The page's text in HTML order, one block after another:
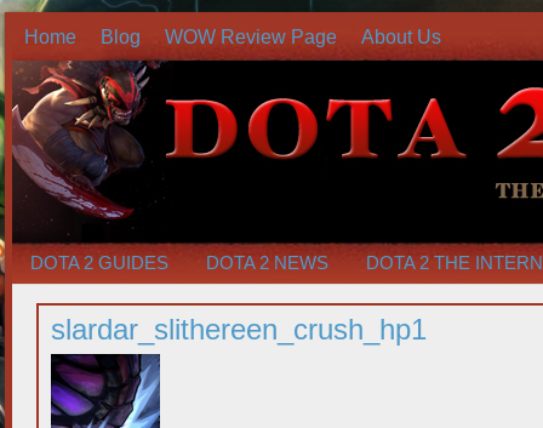
Home Blog WOW Review Page About Us
DOTA 2 GUIDES DOTA 2 NEWS DOTA 2 THE
slardar_slithereen_crush_hp1